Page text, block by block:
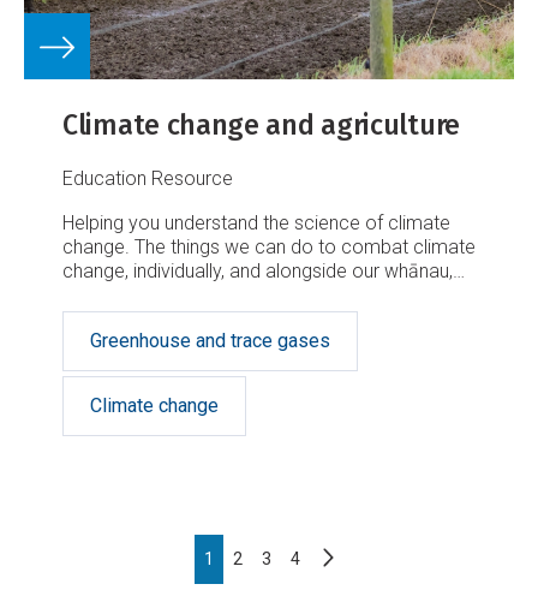
Climate change and agriculture
Education Resource
Helping you understand the science of climate
change. The things we can do to combat climate
change, individually, and alongside our whānau,
difference.
Greenhouse and trace gases
Climate change
Page
1 Page
2 Page
3 Page
4
Next